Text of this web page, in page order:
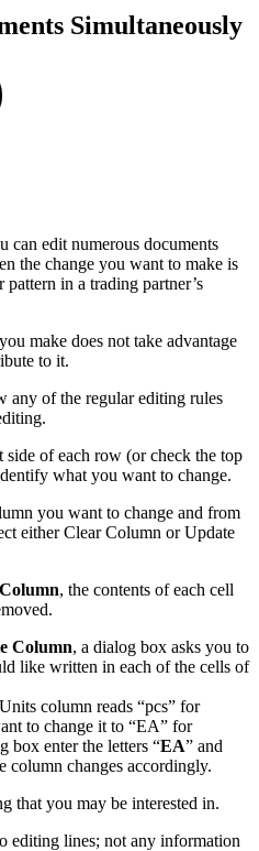
Simultaneously
can edit numerous documents
the change you want to make is
in a trading partner’s
make does not take advantage
to it.
any of the regular editing rules
side of each row (or check the top
what you want to change.
you want to change and from
either Clear Column or Update
, the contents of each cell
Column, a dialog box asks you to
like written in each of the cells of
column reads “pcs” for
to change it to “EA” for
box enter the letters “EA” and
column changes accordingly.
that you may be interested in.
editing lines; not any information